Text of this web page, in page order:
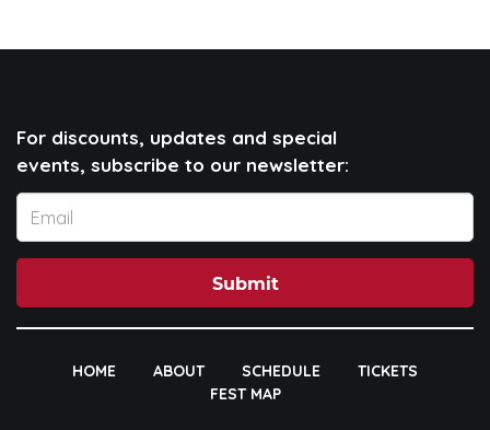
For discounts, updates and special
events, subscribe to our newsletter:
Submit
HOME ABOUT SCHEDULE
TICKETS
FEST MAP